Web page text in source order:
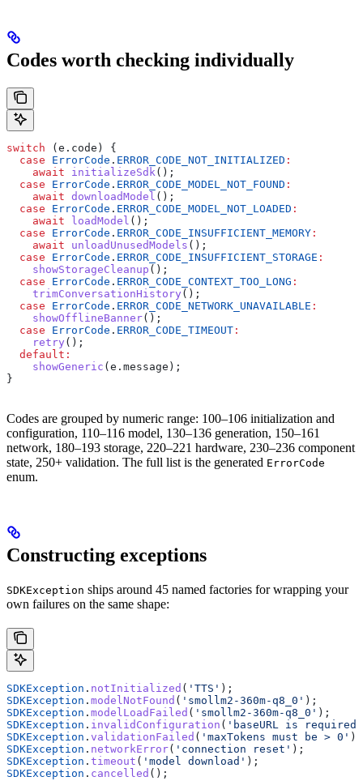
Codes worth checking individually
switch (e.code) {
  case
ErrorCode . ERROR_CODE_NOT_INITIALIZED :
    await
initializeSdk();
  case
ErrorCode . ERROR_CODE_MODEL_NOT_FOUND :
    await
downloadModel ();
  case
ErrorCode . ERROR_CODE_MODEL_NOT_LOADED :
    await
loadModel ();
  case
ErrorCode . ERROR_CODE_INSUFFICIENT_MEMORY :
    await
unloadUnusedModels ();
  case
ErrorCode . ERROR_CODE_INSUFFICIENT_STORAGE :
    showStorageCleanup
();
  case
ErrorCode . ERROR_CODE_CONTEXT_TOO_LONG :
    trimConversationHistory
();
  case
ErrorCode . ERROR_CODE_NETWORK_UNAVAILABLE :
    showOfflineBanner
();
  case
ErrorCode . ERROR_CODE_TIMEOUT :
    retry
();
  default
:
    showGeneric
(e.message);
}
Codes are grouped by numeric range: 100–106 initialization and
configuration, 110–116 model, 130–136 generation, 150–161
network, 180–193 storage, 220–221 hardware, 230–236 component
state, 250+ validation. The full list is the generated ErrorCode
enum.
Constructing exceptions
SDKException ships around 45 named factories for wrapping your
own failures on the same shape:
SDKException . notInitialized ( 'TTS' );
SDKException . modelNotFound ( 'smollm2-360m-q8_0' );
SDKException . modelLoadFailed ( 'smollm2-360m-q8_0' );
SDKException . invalidConfiguration ( 'baseURL is
SDKException . validationFailed ( 'maxTokens must be > 0' );
SDKException . networkError( 'connection reset' );
SDKException . timeout ( 'model download' );
SDKException . cancelled ();